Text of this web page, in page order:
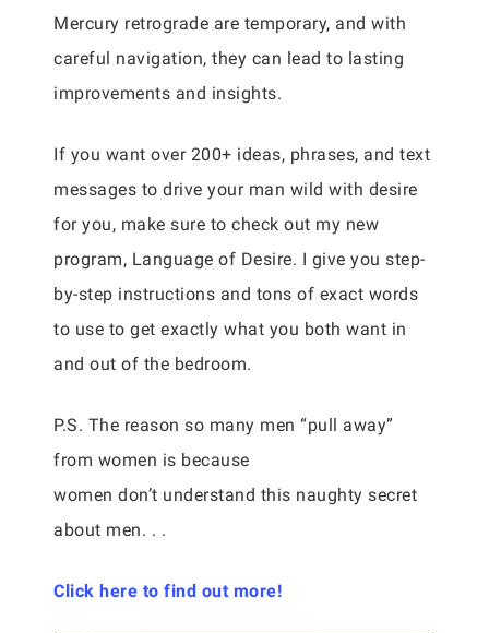
Mercury retrograde are temporary, and with
careful navigation, they can lead to lasting
improvements and insights.
If you want over 200+ ideas, phrases, and text
messages to drive your man wild with desire
for you, make sure to check out my new
program, Language of Desire. I give you step-
by-step instructions and tons of exact words
to use to get exactly what you both want in
and out of the bedroom.
P.S. The reason so many men “pull away”
from women is because
women don’t understand this naughty secret
about men. . .
Click here to find out more!